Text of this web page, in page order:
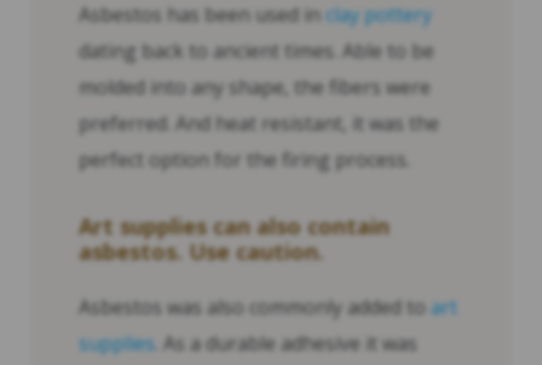
Asbestos has been used in clay pottery
dating back to ancient times. Able to be
molded into any shape, the fibers were
preferred. And heat resistant, it was the
perfect option for the firing process.
Art supplies can also contain
asbestos. Use caution.
Asbestos was also commonly added to art
supplies . As a durable adhesive it was